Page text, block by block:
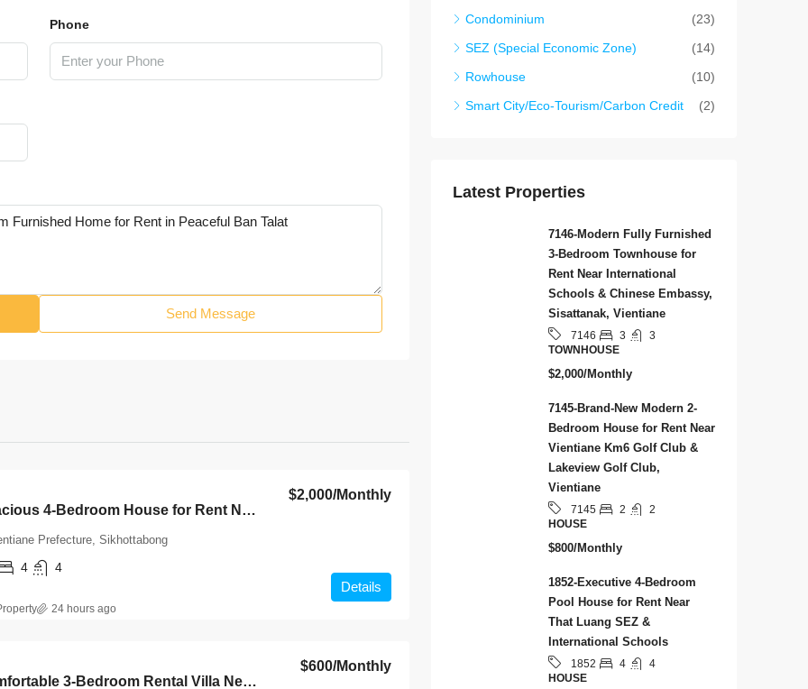
Phone
Send Message
7142-Spacious 4-Bedroom House for Rent Near Wattay International Airport & Sangjiang Market, Vientiane
$2,000/Monthly
Prefecture, Sikhottabong
4 4
Details
24 hours ago
7085-Comfortable 3-Bedroom Rental Villa Near Chinese Market & Sangjiang Market, Nongbouak, Vientiane Capital
$600/Monthly
Condominium
(23)
SEZ (Special Economic Zone)
(14)
Rowhouse
(10)
Smart City/Eco-Tourism/Carbon Credit
(2)
Latest Properties
7146-Modern Fully Furnished
3-Bedroom Townhouse for
Rent Near International
Schools & Chinese Embassy,
Sisattanak, Vientiane
7146 3
3
TOWNHOUSE
$2,000/Monthly
7145-Brand-New Modern 2-
Bedroom House for Rent Near
Vientiane Km6 Golf Club &
Lakeview Golf Club,
Vientiane
7145 2
2
HOUSE
$800/Monthly
1852-Executive 4-Bedroom
Pool House for Rent Near
That Luang SEZ &
International Schools
1852 4
4
HOUSE